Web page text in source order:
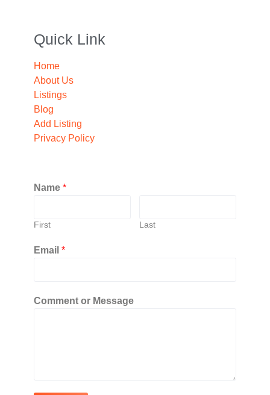
Quick Link
Home
About Us
Listings
Blog
Add Listing
Privacy Policy
Name *
First Last
Email *
Comment or Message